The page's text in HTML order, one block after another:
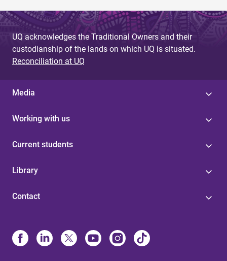
UQ acknowledges the Traditional Owners and their
custodianship of the lands on which UQ is situated.
Reconciliation at UQ
Media
Working with us
Current students
Library
Contact